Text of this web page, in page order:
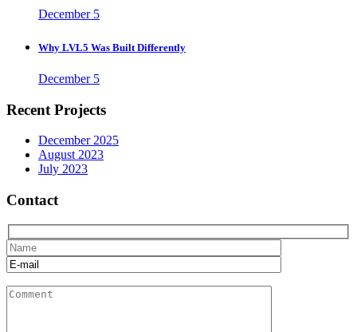
December 5
Why LVL5 Was Built Differently
December 5
Recent Projects
December 2025
August 2023
July 2023
Contact